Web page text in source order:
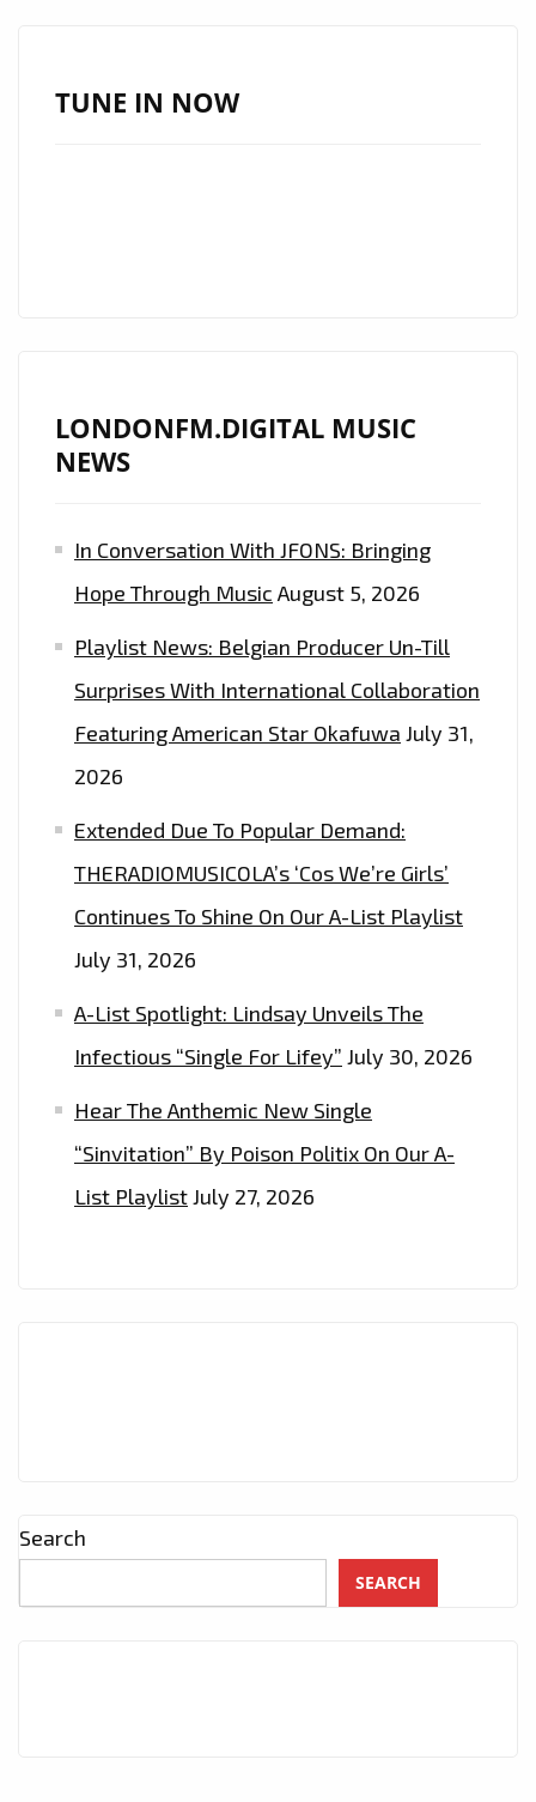
TUNE IN NOW
LONDONFM.DIGITAL MUSIC
NEWS
In Conversation With JFONS: Bringing
Hope Through Music August 5, 2026
Playlist News: Belgian Producer Un-Till
Surprises With International Collaboration
Featuring American Star Okafuwa July 31,
2026
Extended Due To Popular Demand:
THERADIOMUSICOLA’s ‘Cos We’re Girls’
Continues To Shine On Our A-List Playlist
July 31, 2026
A-List Spotlight: Lindsay Unveils The
Infectious “Single For Lifey” July 30, 2026
Hear The Anthemic New Single
“Sinvitation” By Poison Politix On Our A-
List PlaylistJuly 27, 2026
Search
SEARCH